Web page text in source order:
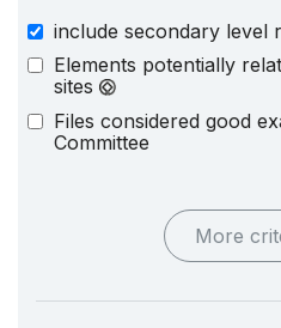
include secondary level
Elements potentially
sites
Files considered good
Committee
More